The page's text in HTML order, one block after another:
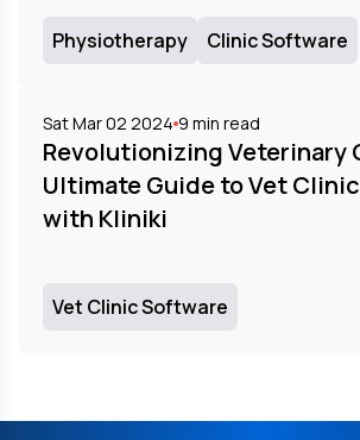
Physiotherapy Clinic Software
Sat Mar 02 2024 9 min read
Revolutionizing Veterinary
Ultimate Guide to Vet
with Kliniki
Vet Clinic Software